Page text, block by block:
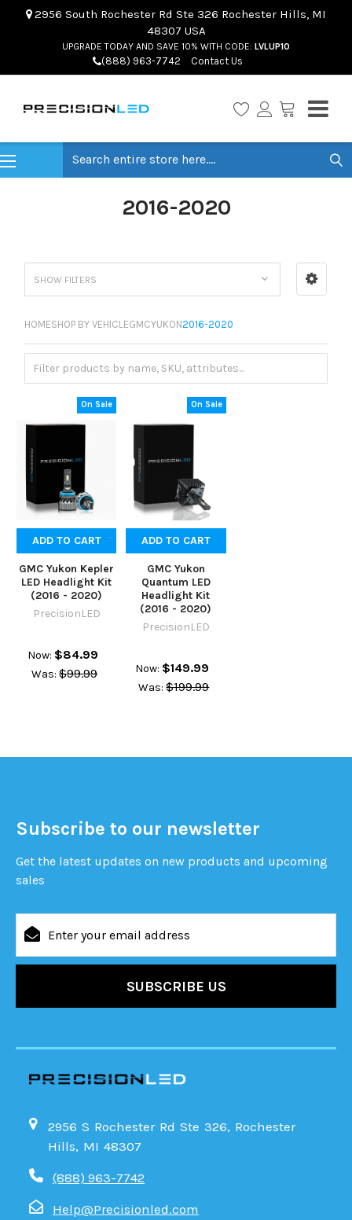
2956 South Rochester Rd Ste 326 Rochester Hills, MI
48307 USA
UPGRADE TODAY AND SAVE 10% WITH CODE: LVLUP10
(888) 963-7742 Contact Us
2016-2020
SHOW FILTERS
HOMESHOP BY VEHICLEGMCYUKON2016-2020
On Sale
ADD TO CART
GMC Yukon Kepler
LED Headlight Kit
(2016 - 2020)
PrecisionLED
Now: $84.99
Was: $99.99
On Sale
ADD TO CART
GMC Yukon
Quantum LED
Headlight Kit
(2016 - 2020)
PrecisionLED
Now: $149.99
Was: $199.99
Subscribe to our newsletter
Get the latest updates on new products and upcoming
sales
Address
2956 S Rochester Rd Ste 326, Rochester
Hills, MI 48307
(888) 963-7742
Help@Precisionled.com